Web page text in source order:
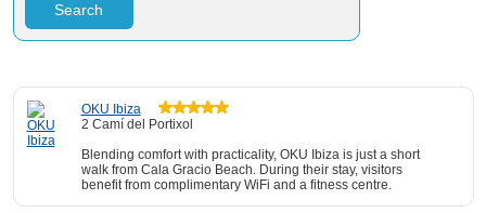
Search
OKU Ibiza
2 Camí del Portixol
Blending comfort with practicality, OKU Ibiza is just a short
walk from Cala Gracio Beach. During their stay, visitors
benefit from complimentary WiFi and a fitness centre.